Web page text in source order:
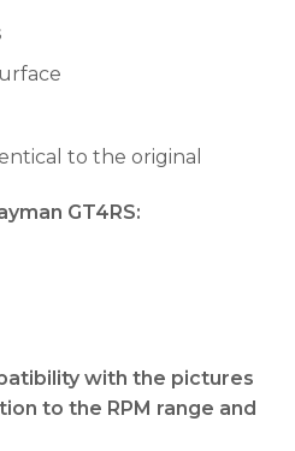
to the original
GT4RS:
with the pictures
to the RPM range and